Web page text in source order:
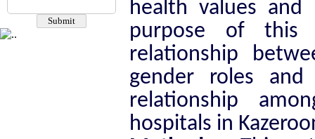
health values and
purpose of this
relationship
gender roles
relationship
hospitals in